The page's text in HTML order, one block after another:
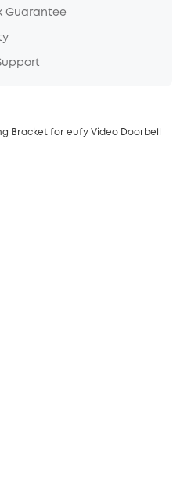
Guarantee
Bracket for eufy Video Doorbell